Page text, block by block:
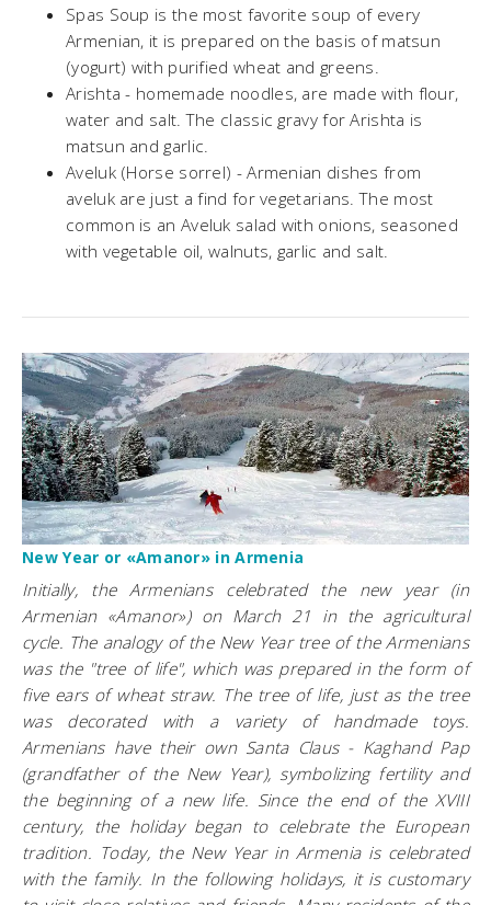
Spas Soup is the most favorite soup of every
Armenian, it is prepared on the basis of matsun
(yogurt) with purified wheat and greens.
Arishta - homemade noodles, are made with flour,
water and salt. The classic gravy for Arishta is
matsun and garlic.
Aveluk (Horse sorrel) - Armenian dishes from
aveluk are just a find for vegetarians. The most
common is an Aveluk salad with onions, seasoned
with vegetable oil, walnuts, garlic and salt.
New Year or «Amanor» in Armenia
Initially, the Armenians celebrated the new year (in
Armenian «Amanor») on March 21 in the agricultural
cycle. The analogy of the New Year tree of the Armenians
was the "tree of life", which was prepared in the form of
five ears of wheat straw. The tree of life, just as the tree
was decorated with a variety of handmade toys.
Armenians have their own Santa Claus - Kaghand Pap
(grandfather of the New Year), symbolizing fertility and
the beginning of a new life. Since the end of the XVIII
century, the holiday began to celebrate the European
tradition. Today, the New Year in Armenia is celebrated
with the family. In the following holidays, it is customary